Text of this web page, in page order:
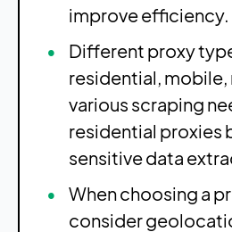
improve efficiency.
Different proxy
residential,
various scraping
residential proxies
sensitive data
When choosing a
consider